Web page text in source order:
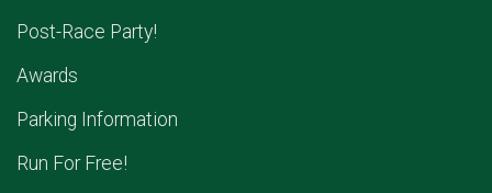
Post-Race Party!
Awards
Parking Information
Run For Free!